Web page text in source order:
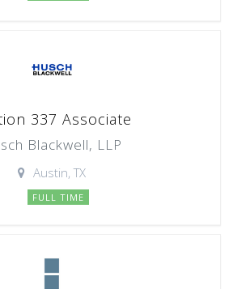
337 Associate
Blackwell, LLP
Austin, TX
FULL TIME